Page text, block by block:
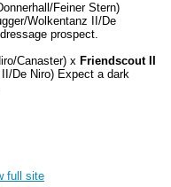
Feiner Stern)
Wolkentanz II/De
prospect.
Canaster) x Friendscout II
De Niro) Expect a dark
full site